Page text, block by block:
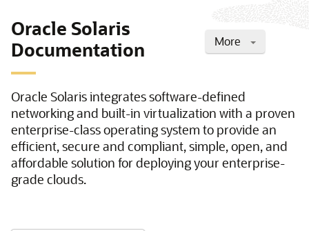
More
Oracle Solaris
Documentation
Oracle Solaris integrates software-defined
networking and built-in virtualization with a proven
enterprise-class operating system to provide an
efficient, secure and compliant, simple, open, and
affordable solution for deploying your enterprise-
grade clouds.